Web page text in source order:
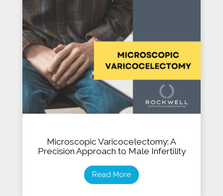
Microscopic Varicocelectomy: A
Precision Approach to Male Infertility
Read More